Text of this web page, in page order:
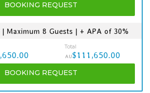
BOOKING REQUEST
Maximum 8 Guests | + APA of 30%
Total
AU$111,650.00
BOOKING REQUEST